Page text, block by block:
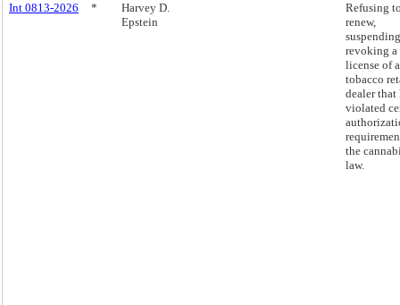
Int 0813-2026 *
Harvey D.
Epstein
Refusing
renew,
revoking a
license of a
tobacco
dealer that
violated
the
law.